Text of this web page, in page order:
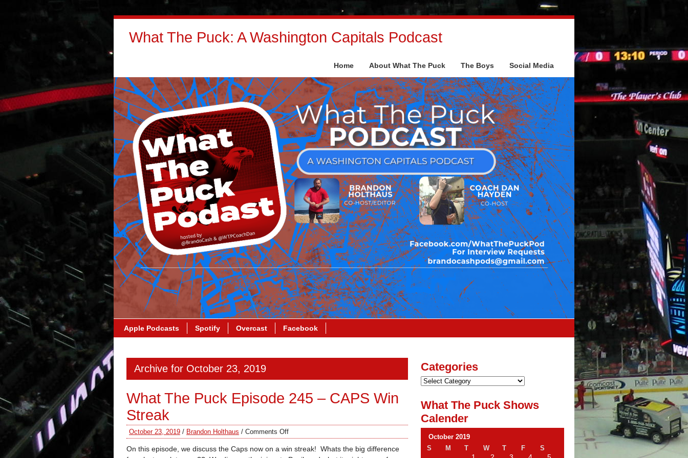
What The Puck: A Washington Capitals Podcast
Home About What The Puck The Boys Social Media
Apple Podcasts Spotify Overcast Facebook
Archive for October 23, 2019
What The Puck Episode 245 – CAPS Win
Streak
October 23, 2019 / Brandon Holthaus / Comments Off
On this episode, we discuss the Caps now on a win streak! Whats the big difference
Categories
What The Puck Shows
Calender
October 2019
S
M T W T F S